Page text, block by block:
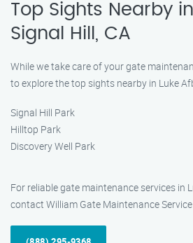
Top Sights Nearby
Signal Hill, CA
While we take care of your gate
to explore the top sights nearby in Luke
Signal Hill Park
Hilltop Park
Discovery Well Park
For reliable gate maintenance services in
contact William Gate Maintenance